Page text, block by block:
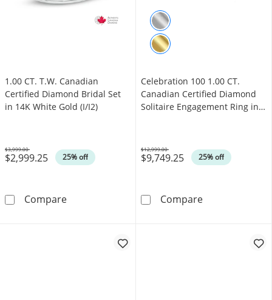
1.00 CT. T.W. Canadian
Certified Diamond Bridal Set
in 14K White Gold (I/I2)
$2,999.25 25% off
Was
$3,999.00
Compare1.00 CT. T.W. Canadian Certified Diamond
Celebration 100 1.00 CT.
Canadian Certified Diamond
Solitaire Engagement Ring in
$9,749.25 25% off
Was
$12,999.00
CompareCelebration